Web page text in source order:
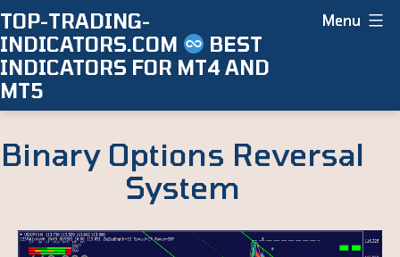
Skip
to
content
TOP-TRADING-
INDICATORS.COM
BEST
INDICATORS FOR MT4 AND
MT5
Menu
Binary Options Reversal
System